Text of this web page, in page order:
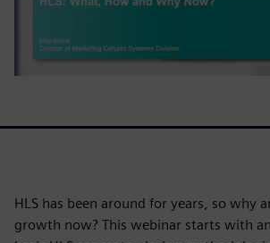
HLS has been around for years, so why
growth now? This webinar starts with